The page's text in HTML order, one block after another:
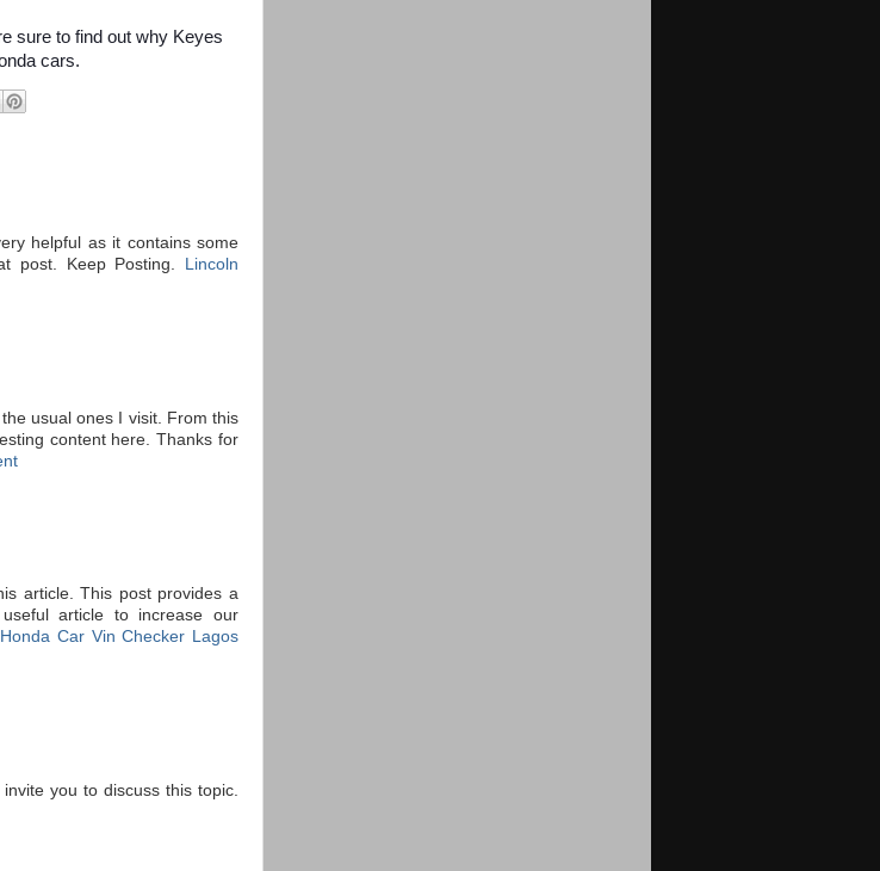
sure to find out why Keyes
cars.
helpful as it contains some
post. Keep Posting.
Lincoln
usual ones I visit. From this
content here. Thanks for
article. This post provides a
article to increase our
Honda Car Vin Checker Lagos
you to discuss this topic.